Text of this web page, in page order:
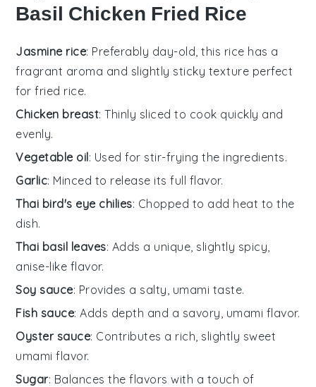
Basil Chicken Fried Rice
Jasmine rice: Preferably day-old, this rice has a
fragrant aroma and slightly sticky texture perfect
for fried rice.
Chicken breast: Thinly sliced to cook quickly and
evenly.
Vegetable oil: Used for stir-frying the ingredients.
Garlic: Minced to release its full flavor.
Thai bird's eye chilies: Chopped to add heat to the
dish.
Thai basil leaves: Adds a unique, slightly spicy,
anise-like flavor.
Soy sauce: Provides a salty, umami taste.
Fish sauce: Adds depth and a savory, umami flavor.
Oyster sauce: Contributes a rich, slightly sweet
umami flavor.
Sugar: Balances the flavors with a touch of